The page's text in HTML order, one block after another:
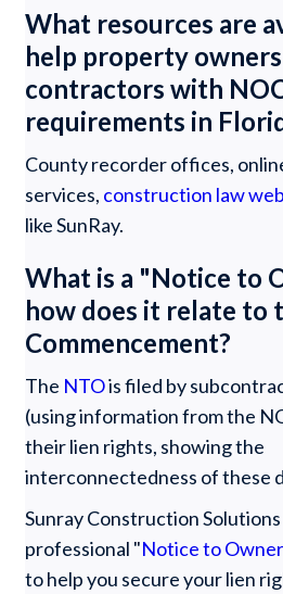
What resources are
help property
contractors with
requirements in
County recorder offices,
services, construction law
like SunRay.
What is a "Notice to
how does it relate to
Commencement?
The NTOis filed by
(using information from the
their lien rights, showing the
interconnectedness of these
Sunray Construction
professional "Notice to
to help you secure your lien